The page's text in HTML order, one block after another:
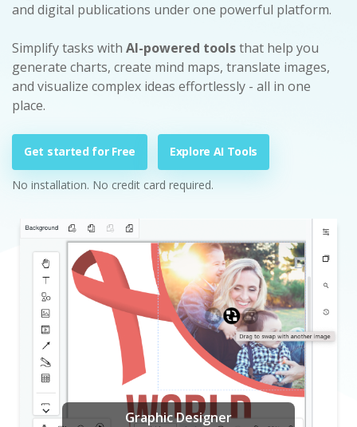
and digital publications under one powerful platform.
Simplify tasks with AI-powered toolsthat help you
generate charts, create mind maps, translate images,
and visualize complex ideas effortlessly - all in one
place.
Get started for Free Explore AI Tools
No installation. No credit card required.
Graphic Designer